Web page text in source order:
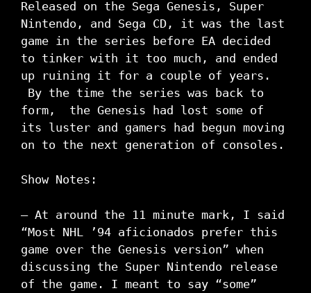
Released on the Sega Genesis, Super
Nintendo, and Sega CD, it was the last
game in the series before EA decided
to tinker with it too much, and ended
up ruining it for a couple of years.
By the time the series was back to
form, the Genesis had lost some of
its luster and gamers had begun moving
on to the next generation of consoles.
Show Notes:
– At around the 11 minute mark, I said
“Most NHL ’94 aficionados prefer this
game over the Genesis version” when
discussing the Super Nintendo release
of the game. I meant to say “some”